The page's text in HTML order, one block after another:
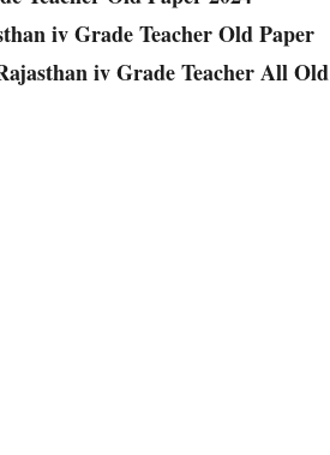
iv Grade Teacher Old Paper
iv Grade Teacher All Old